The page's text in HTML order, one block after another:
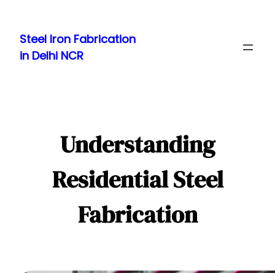
content
Steel Iron Fabrication
in Delhi NCR
Understanding
Residential Steel
Fabrication